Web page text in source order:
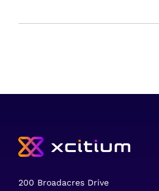
200 Broadacres Drive